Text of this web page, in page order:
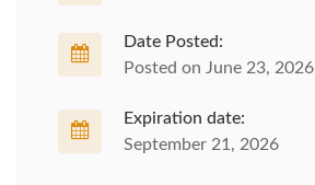
Date Posted:
Posted on June 23, 2026
Expiration date:
September 21, 2026